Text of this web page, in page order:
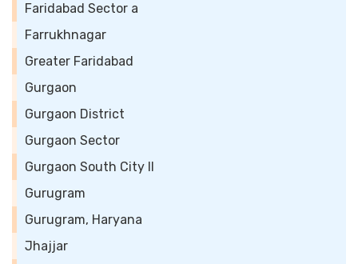
Faridabad Sector a
Farrukhnagar
Greater Faridabad
Gurgaon
Gurgaon District
Gurgaon Sector
Gurgaon South City II
Gurugram
Gurugram, Haryana
Jhajjar